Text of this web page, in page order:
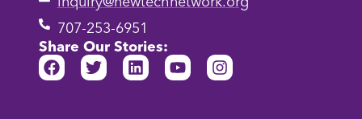
707-253-6951
Share Our Stories: